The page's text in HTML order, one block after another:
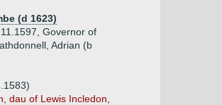
(d 1623)
Governor of
Adrian (b
dau of Lewis Incledon,